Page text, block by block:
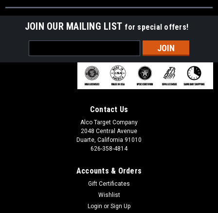
JOIN OUR MAILING LIST for special offers!
Address
Contact Us
Alco Target Company
2048 Central Avenue
Duarte, California 91010
626-358-4814
Accounts & Orders
Gift Certificates
Wishlist
Login or Sign Up